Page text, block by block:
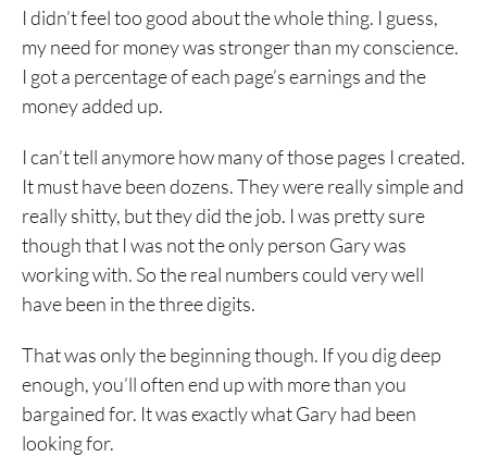
I didn’t feel too good about the whole thing. I guess,
my need for money was stronger than my conscience.
I got a percentage of each page’s earnings and the
money added up.
I can’t tell anymore how many of those pages I created.
It must have been dozens. They were really simple and
really shitty, but they did the job. I was pretty sure
though that I was not the only person Gary was
working with. So the real numbers could very well
have been in the three digits.
That was only the beginning though. If you dig deep
enough, you’ll often end up with more than you
bargained for. It was exactly what Gary had been
looking for.